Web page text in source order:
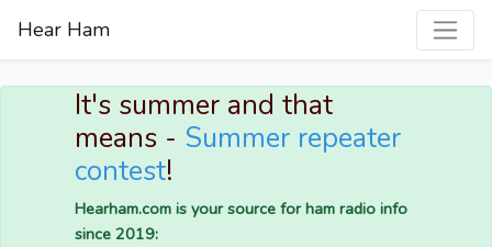
Hear Ham
It's summer and that
means - Summer repeater
contest!
Hearham.com is your source for ham radio info
since 2019: